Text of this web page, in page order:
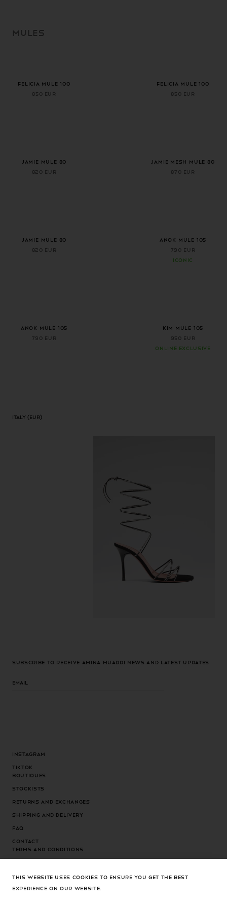
MULES
FELICIA MULE 100
850 EUR
FELICIA MULE 100
850 EUR
JAMIE MULE 80
820 EUR
Jamie Mesh Mule 80
870 EUR
Jamie Mule 80
820 EUR
ANOK MULE 105
790 EUR
ICONIC
Anok Mule 105
790 EUR
Kim Mule 105
950 EUR
ONLINE EXCLUSIVE
Geolocation Button: Italy, EUR
Italy (EUR)
Subscribe to receive Amina Muaddi news and latest updates.
Instagram
Tiktok
Boutiques
Stockists
Returns and exchanges
Shipping and delivery
FAQ
Contact
Terms and conditions
Cookies Policy
Cookies settings
THIS WEBSITE USES COOKIES TO ENSURE YOU GET THE BEST
EXPERIENCE ON OUR WEBSITE.